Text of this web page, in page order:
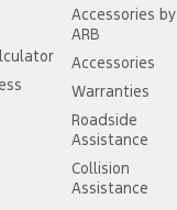
Accessories by
ARB
Accessories
Warranties
Roadside
Assistance
Collision
Assistance